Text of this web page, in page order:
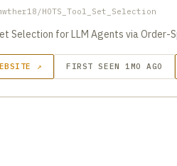
HOTS_Tool_Set_Selection
Selection for LLM Agents via
↗ FIRST SEEN 1MO AGO